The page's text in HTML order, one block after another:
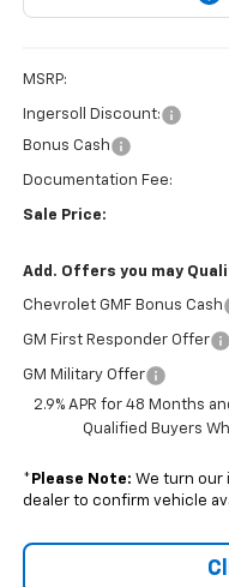
MSRP:
Ingersoll Discount:
Bonus Cash
Documentation Fee:
Sale Price:
Add. Offers you may
Chevrolet GMF Bonus Cash
GM First Responder Offer
GM Military Offer
2.9% APR for 48 Months
Qualified Buyers
* Please Note: We turn our
dealer to confirm vehicle